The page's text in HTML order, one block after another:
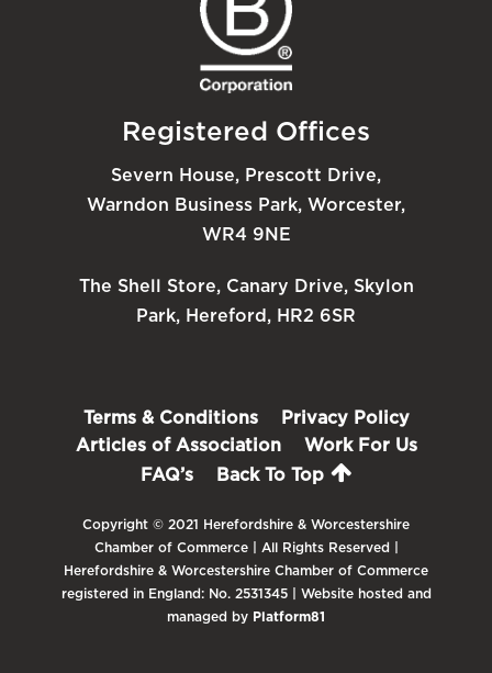
Registered Offices
Severn House, Prescott Drive,
Warndon Business Park, Worcester,
WR4 9NE
The Shell Store, Canary Drive, Skylon
Park, Hereford, HR2 6SR
Terms & Conditions
Privacy Policy
Articles of Association
Work For Us
FAQ’s
Back To Top
Copyright © 2021 Herefordshire & Worcestershire
Chamber of Commerce | All Rights Reserved |
Herefordshire & Worcestershire Chamber of Commerce
registered in England: No. 2531345 | Website hosted and
managed by Platform81